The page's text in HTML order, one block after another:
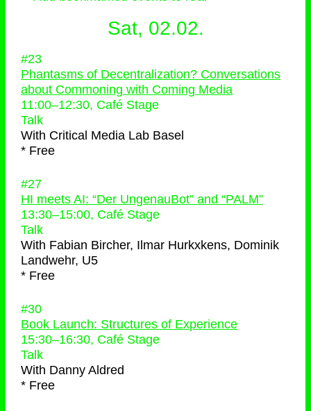
Sat, 02.02.
#23
Phantasms of Decentralization? Conversations
about Commoning with Coming Media
11:00–12:30, Café Stage
Talk
With Critical Media Lab Basel
* Free
#27
HI meets AI: “Der UngenauBot” and “PALM”
13:30–15:00, Café Stage
Talk
With Fabian Bircher, Ilmar Hurkxkens, Dominik
Landwehr, U5
* Free
#30
Book Launch: Structures of Experience
15:30–16:30, Café Stage
Talk
With Danny Aldred
* Free